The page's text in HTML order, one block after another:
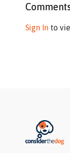
Sign In to